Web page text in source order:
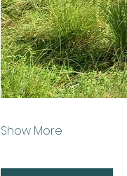
Show More